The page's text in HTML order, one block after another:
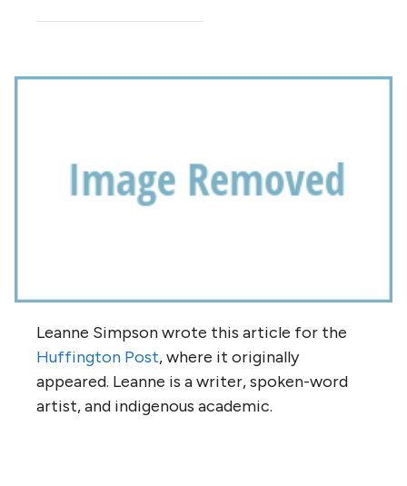
Leanne Simpson wrote this article for the
Huffington Post, where it originally
appeared. Leanne is a writer, spoken-word
artist, and indigenous academic.